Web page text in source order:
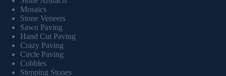
Mosaics
Stone Veneers
Sawn Paving
Hand Cut Paving
Crazy Paving
Circle Paving
Cobbles
Stepping Stones